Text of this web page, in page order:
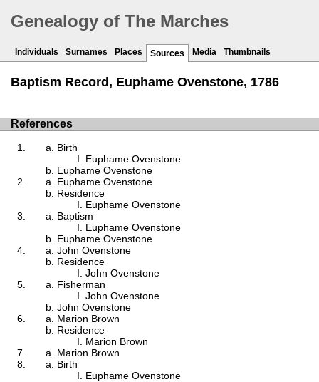
Genealogy of The Marches
Individuals Surnames Places Sources Media Thumbnails
Baptism Record, Euphame Ovenstone, 1786
References
Birth
Euphame Ovenstone
Euphame Ovenstone
Euphame Ovenstone
Residence
Euphame Ovenstone
Baptism
Euphame Ovenstone
Euphame Ovenstone
John Ovenstone
Residence
John Ovenstone
Fisherman
John Ovenstone
John Ovenstone
Marion Brown
Residence
Marion Brown
Marion Brown
Birth
Euphame Ovenstone